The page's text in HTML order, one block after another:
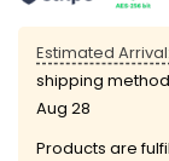
Estimated Arrival:
shipping
Aug 28
Products are